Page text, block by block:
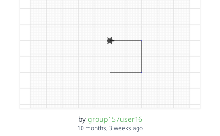
by group157user16
10 months, 3 weeks ago